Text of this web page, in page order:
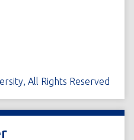
All Rights Reserved